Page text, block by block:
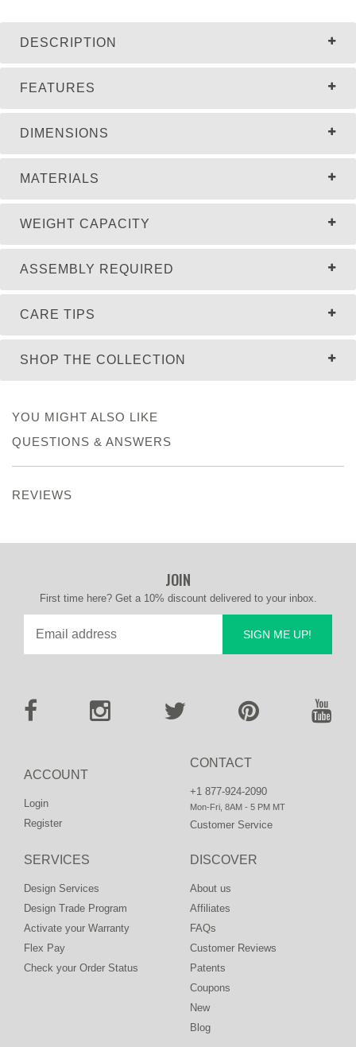
DESCRIPTION
FEATURES
DIMENSIONS
MATERIALS
WEIGHT CAPACITY
ASSEMBLY REQUIRED
CARE TIPS
SHOP THE COLLECTION
YOU MIGHT ALSO LIKE
QUESTIONS & ANSWERS
REVIEWS
CONTACT
+1 877-924-2090
Mon-Fri, 8AM - 5 PM MT
Customer Service
ACCOUNT
Login
Register
DISCOVER
About us
Affiliates
FAQs
Customer Reviews
Patents
Coupons
New
Blog
SERVICES
Design Services
Design Trade Program
Activate your Warranty
Flex Pay
Check your Order Status
JOIN
First time here? Get a 10% discount delivered to your inbox.
SIGN ME UP!